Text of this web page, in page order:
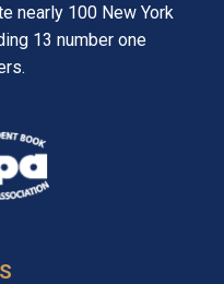
nearly 100 New York
13 number one